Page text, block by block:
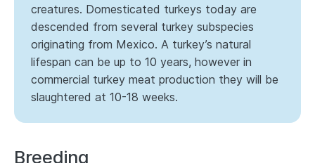
creatures. Domesticated turkeys today are
descended from several turkey subspecies
originating from Mexico. A turkey’s natural
lifespan can be up to 10 years, however in
commercial turkey meat production they will be
slaughtered at 10-18 weeks.
Breeding